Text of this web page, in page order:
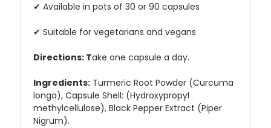
✔ Available in pots of 30 or 90 capsules
✔ Suitable for vegetarians and vegans
Directions: Take one capsule a day.
Ingredients: Turmeric Root Powder (Curcuma
longa), Capsule Shell: (Hydroxypropyl
methylcellulose), Black Pepper Extract (Piper
Nigrum).